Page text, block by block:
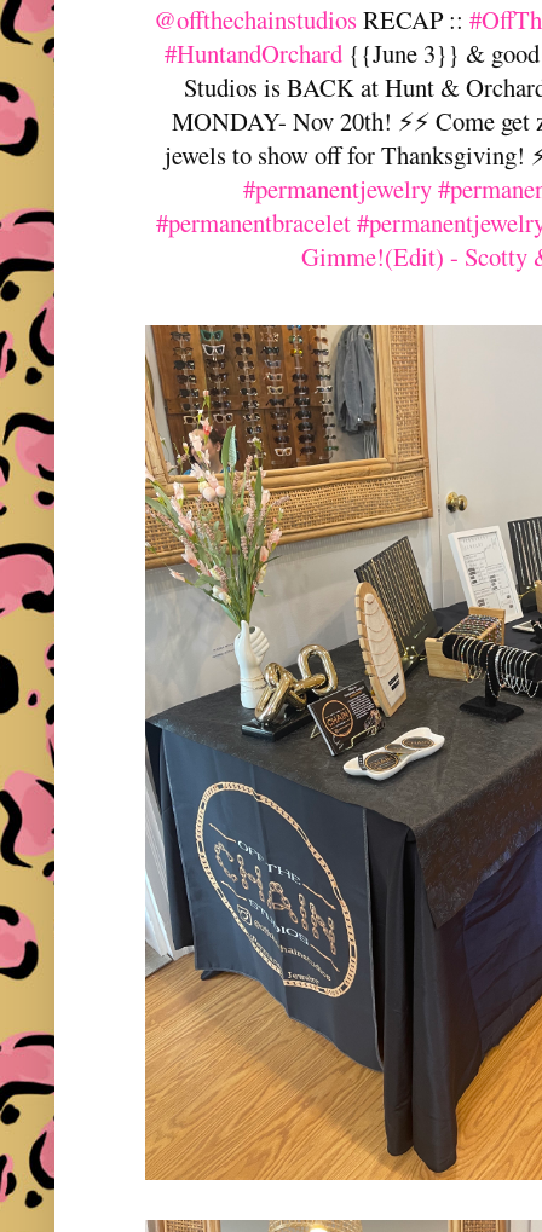
@offthechainstudios RECAP ::
#HuntandOrchard {{June 3}} & good
Studios is BACK at Hunt &
MONDAY- Nov 20th! ⚡️⚡️ Come get
jewels to show off for Thanksgiving!
#permanentjewelry
#permanentbracelet
Gimme!(Edit) - Scotty